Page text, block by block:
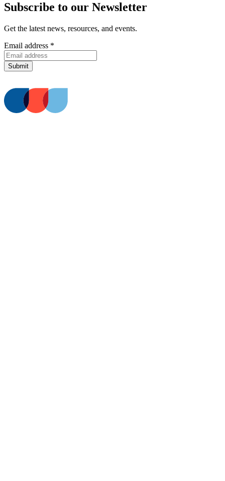
Subscribe to our Newsletter
Get the latest news, resources, and events.
Email address *
Submit